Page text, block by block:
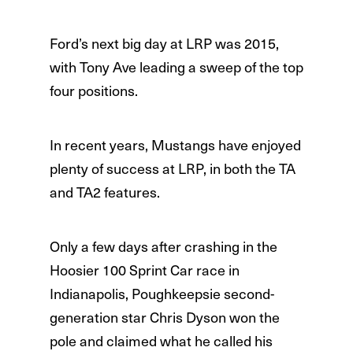
Ford’s next big day at LRP was 2015,
with Tony Ave leading a sweep of the top
four positions.
In recent years, Mustangs have enjoyed
plenty of success at LRP, in both the TA
and TA2 features.
Only a few days after crashing in the
Hoosier 100 Sprint Car race in
Indianapolis, Poughkeepsie second-
generation star Chris Dyson won the
pole and claimed what he called his